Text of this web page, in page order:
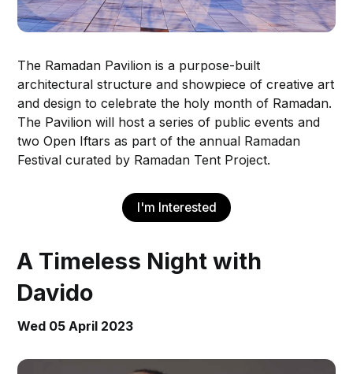
The Ramadan Pavilion is a purpose-built
architectural structure and showpiece of creative art
and design to celebrate the holy month of Ramadan.
The Pavilion will host a series of public events and
two Open Iftars as part of the annual Ramadan
Festival curated by Ramadan Tent Project.
I'm Interested
A Timeless Night with
Davido
Wed 05 April 2023